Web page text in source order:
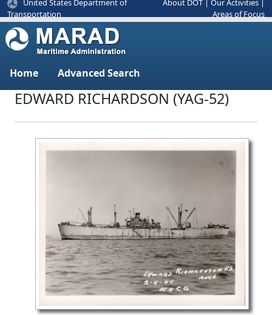
United States Department of
Transportation
About DOT Our Activities
Areas of Focus
Home Advanced Search
EDWARD RICHARDSON (YAG-52)